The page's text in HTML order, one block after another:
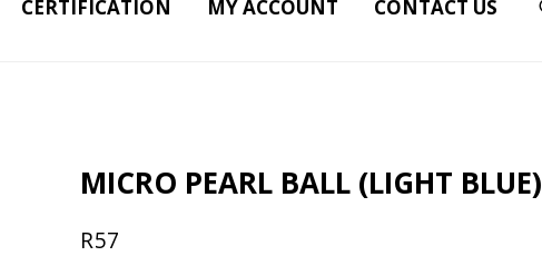
CERTIFICATION MY ACCOUNT CONTACT US
MICRO PEARL BALL (LIGHT BLUE)
R57